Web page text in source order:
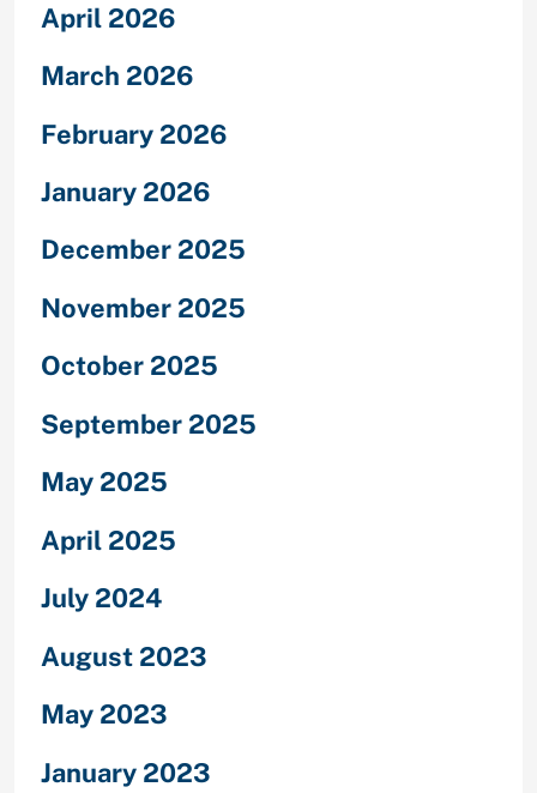
April 2026
March 2026
February 2026
January 2026
December 2025
November 2025
October 2025
September 2025
May 2025
April 2025
July 2024
August 2023
May 2023
January 2023